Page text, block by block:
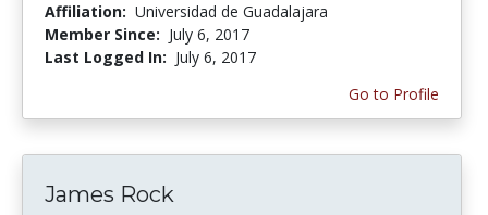
Affiliation: Universidad de Guadalajara
Member Since: July 6, 2017
Last Logged In: July 6, 2017
Go to Profile
James Rock